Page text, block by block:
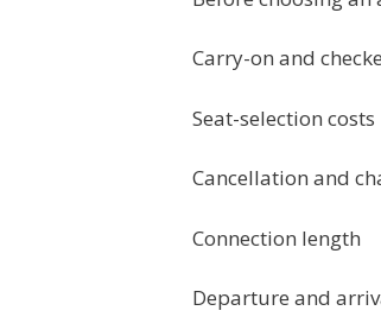
Carry-on and
Seat-selection costs
Cancellation and
Connection length
Departure and